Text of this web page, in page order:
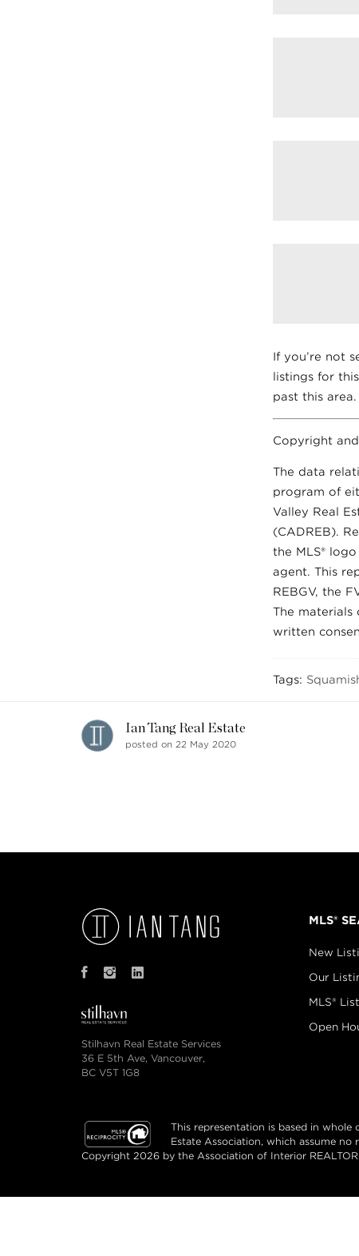
If you’re not
listings for
past this area.
Copyright
The data
program of
Valley Real
(CADREB).
the MLS®
agent. This
REBGV, the
The
written
Tags:
Ian Tang Real Estate
posted on 22 May 2020
Stilhavn Real Estate Services
36 E 5th Ave, Vancouver,
BC V5T 1G8
MLS®
New
Our
MLS®
Open
This representation is based in whole
Estate Association, which assume no
Copyright 2026 by the Association of Interior